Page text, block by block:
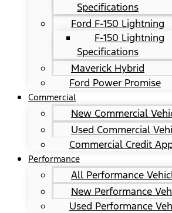
Specifications
Ford F-150 Lightning
F-150 Lightning
Specifications
Maverick Hybrid
Ford Power Promise
Commercial
New Commercial
Used Commercial
Commercial Credit
Performance
All Performance
New Performance
Used Performance